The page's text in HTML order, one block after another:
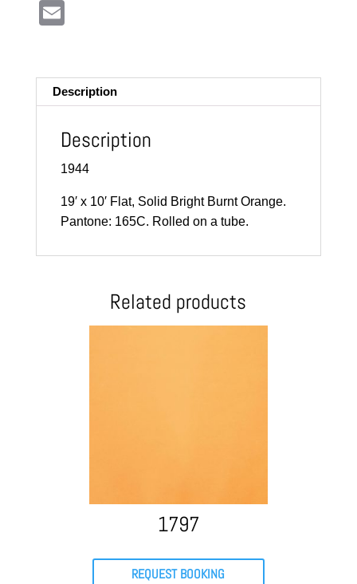
Description
Description
1944
19′ x 10′ Flat, Solid Bright Burnt Orange.
Pantone: 165C. Rolled on a tube.
Related products
1797
REQUEST BOOKING